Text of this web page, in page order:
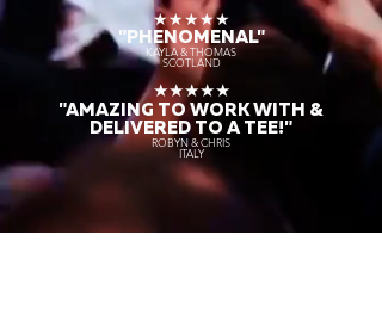
★★★★★
"PHENOMENAL"
KAYLA & THOMAS
SCOTLAND
★★★★★
"AMAZING TO WORK WITH &
DELIVERED TO A TEE!"
ROBYN & CHRIS
ITALY